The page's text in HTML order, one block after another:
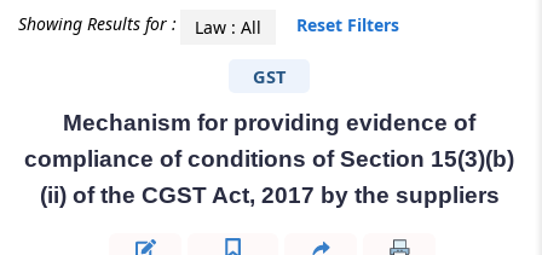
Adv.
to
Showing Results for : Law : All Reset Filters
GST
Mechanism for providing evidence of
compliance of conditions of Section 15(3)(b)
(ii) of the CGST Act, 2017 by the suppliers